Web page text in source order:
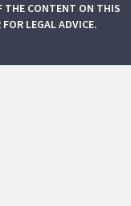
THE CONTENT ON THIS
LEGAL ADVICE.